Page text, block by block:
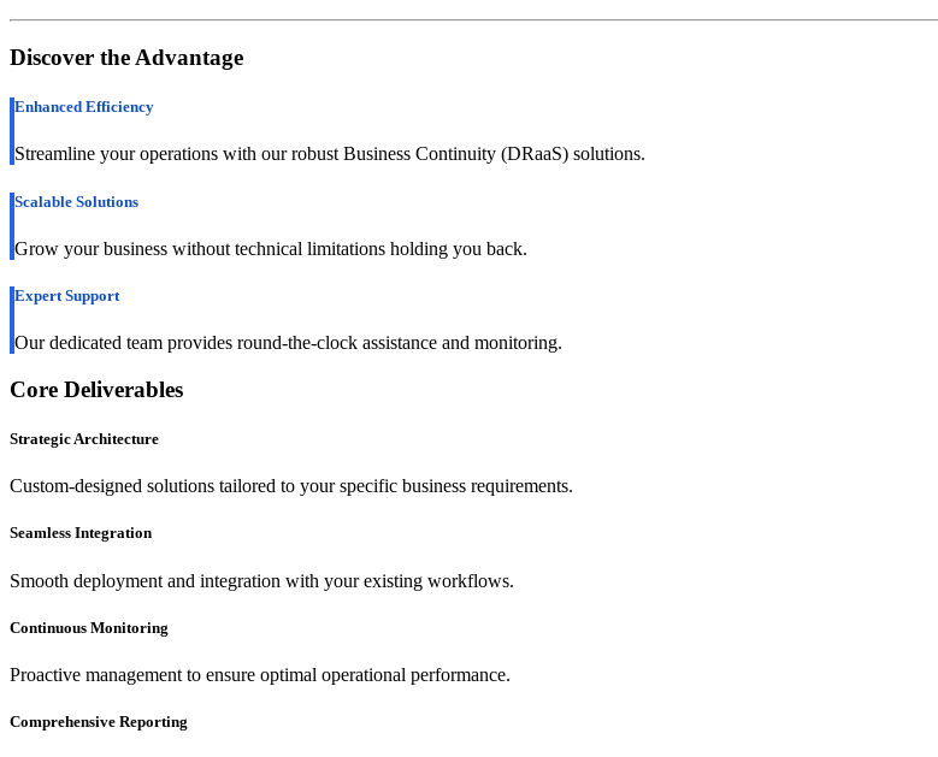
Discover the Advantage
Enhanced Efficiency
Streamline your operations with our robust Business Continuity (DRaaS) solutions.
Scalable Solutions
Grow your business without technical limitations holding you back.
Expert Support
Our dedicated team provides round-the-clock assistance and monitoring.
Core Deliverables
Strategic Architecture
Custom-designed solutions tailored to your specific business requirements.
Seamless Integration
Smooth deployment and integration with your existing workflows.
Continuous Monitoring
Proactive management to ensure optimal operational performance.
Comprehensive Reporting